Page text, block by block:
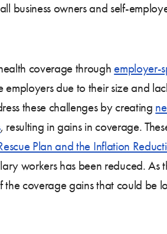
business owners and self-
coverage throughemployer-
due to their size and
these challenges by creating
, resulting in gains in coverage.
Plan and the Inflation
workers has been reduced. As
the coverage gains that could